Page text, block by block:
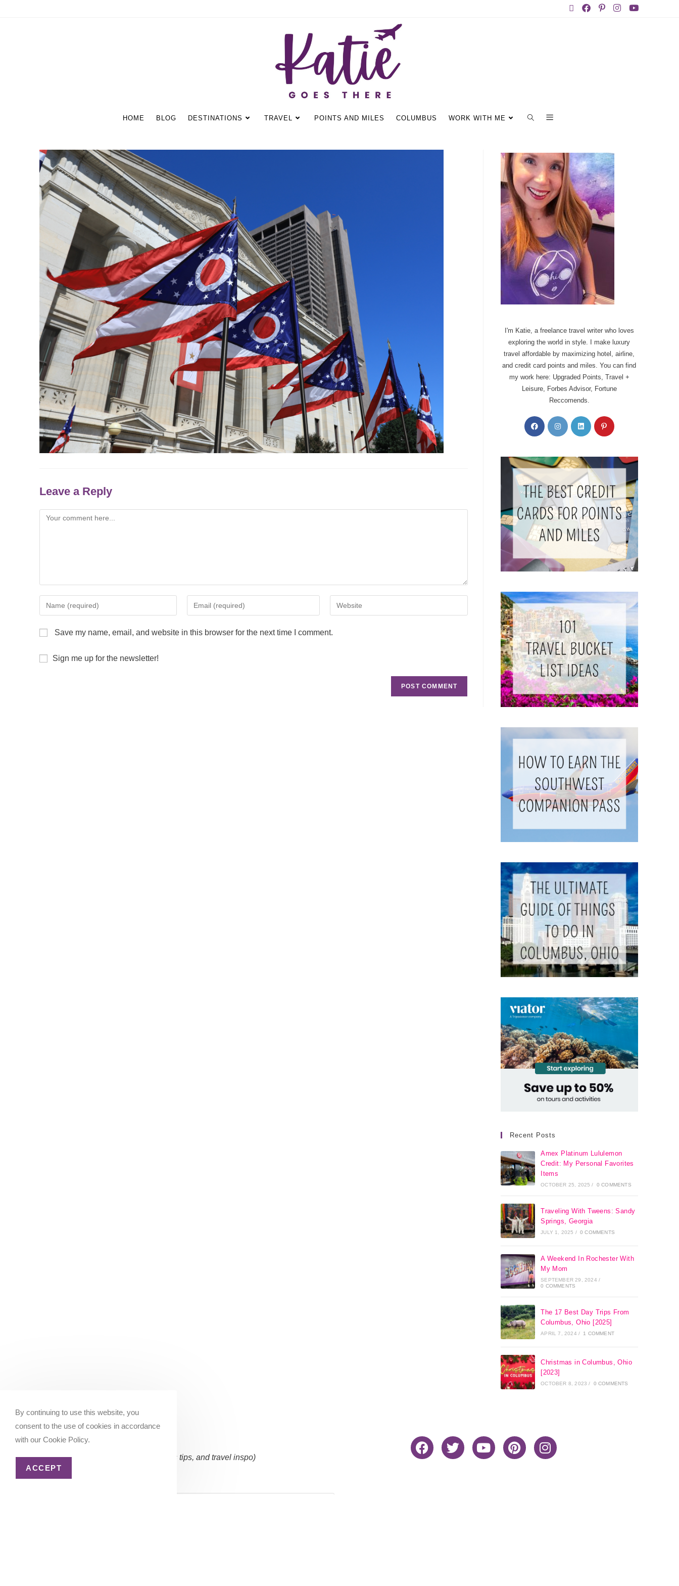
HOME BLOG DESTINATIONS TRAVEL POINTS AND MILES COLUMBUS WORK WITH ME
Leave a Reply
Save my name, email, and website in this browser for the next time I comment.
Sign me up for the newsletter!
I'm Katie, a freelance travel writer who loves
exploring the world in style. I make luxury
travel affordable by maximizing hotel, airline,
and credit card points and miles. You can find
my work here: Upgraded Points, Travel +
Leisure, Forbes Advisor, Fortune
Reccomends.
Recent Posts
Amex Platinum Lululemon
Credit: My Personal Favorites
Items
OCTOBER 25, 2025 / 0 COMMENTS
Traveling With Tweens: Sandy
Springs, Georgia
JULY 1, 2025 / 0 COMMENTS
A Weekend In Rochester With
My Mom
SEPTEMBER 29, 2024 /
0 COMMENTS
The 17 Best Day Trips From
Columbus, Ohio [2025]
APRIL 7, 2024 / 1 COMMENT
Christmas in Columbus, Ohio
[2023]
OCTOBER 8, 2023 / 0 COMMENTS
Subscribe Now:
(Occasional updates, miles/points tips, and travel inspo)
By continuing to use this website, you
consent to the use of cookies in accordance
with our Cookie Policy.
ACCEPT